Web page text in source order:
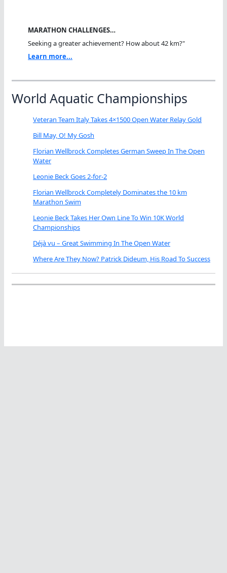
MARATHON CHALLENGES…
Seeking a greater achievement? How about 42 km?"
Learn more...
World Aquatic Championships
Veteran Team Italy Takes 4×1500 Open Water Relay Gold
Bill May, O! My Gosh
Florian Wellbrock Completes German Sweep In The Open
Water
Leonie Beck Goes 2-for-2
Florian Wellbrock Completely Dominates the 10 km
Marathon Swim
Leonie Beck Takes Her Own Line To Win 10K World
Championships
Déjà vu – Great Swimming In The Open Water
Where Are They Now? Patrick Dideum, His Road To Success